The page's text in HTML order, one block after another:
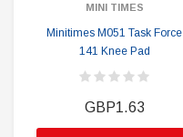
MINI TIMES
Minitimes M051 Task Force
141 Knee Pad
GBP1.63